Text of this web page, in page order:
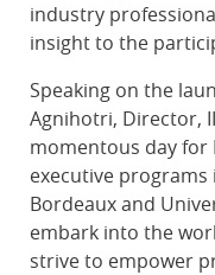
industry
insight to the
Speaking on the
Agnihotri, Director,
momentous day for
executive
Bordeaux and
embark into the
strive to empower